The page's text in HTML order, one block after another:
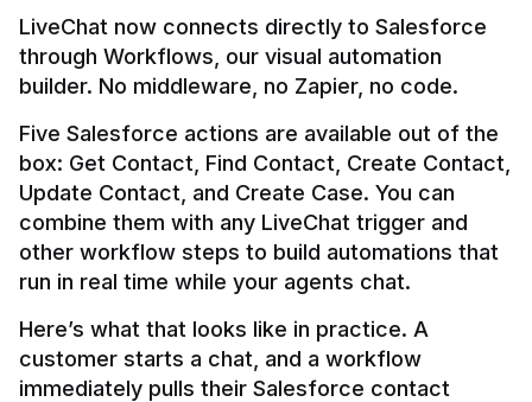
LiveChat now connects directly to Salesforce
through Workflows, our visual automation
builder. No middleware, no Zapier, no code.
Five Salesforce actions are available out of the
box: Get Contact, Find Contact, Create Contact,
Update Contact, and Create Case. You can
combine them with any LiveChat trigger and
other workflow steps to build automations that
Here’s what that looks like in practice. A
customer starts a chat, and a workflow
immediately pulls their Salesforce contact